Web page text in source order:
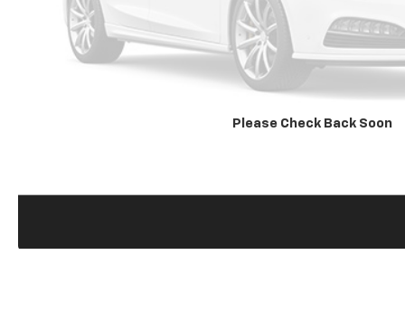
Please Check Back Soon